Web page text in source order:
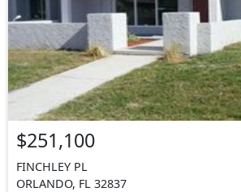
$251,100
FINCHLEY PL
ORLANDO, FL 32837